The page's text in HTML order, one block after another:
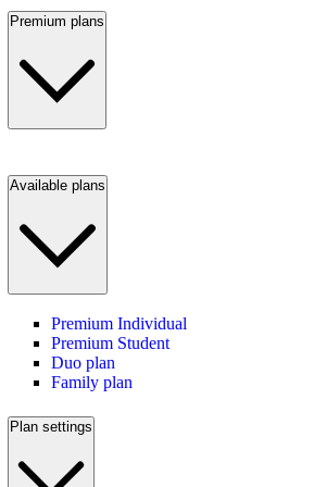
Premium plans
Available plans
Premium Individual
Premium Student
Duo plan
Family plan
Plan settings